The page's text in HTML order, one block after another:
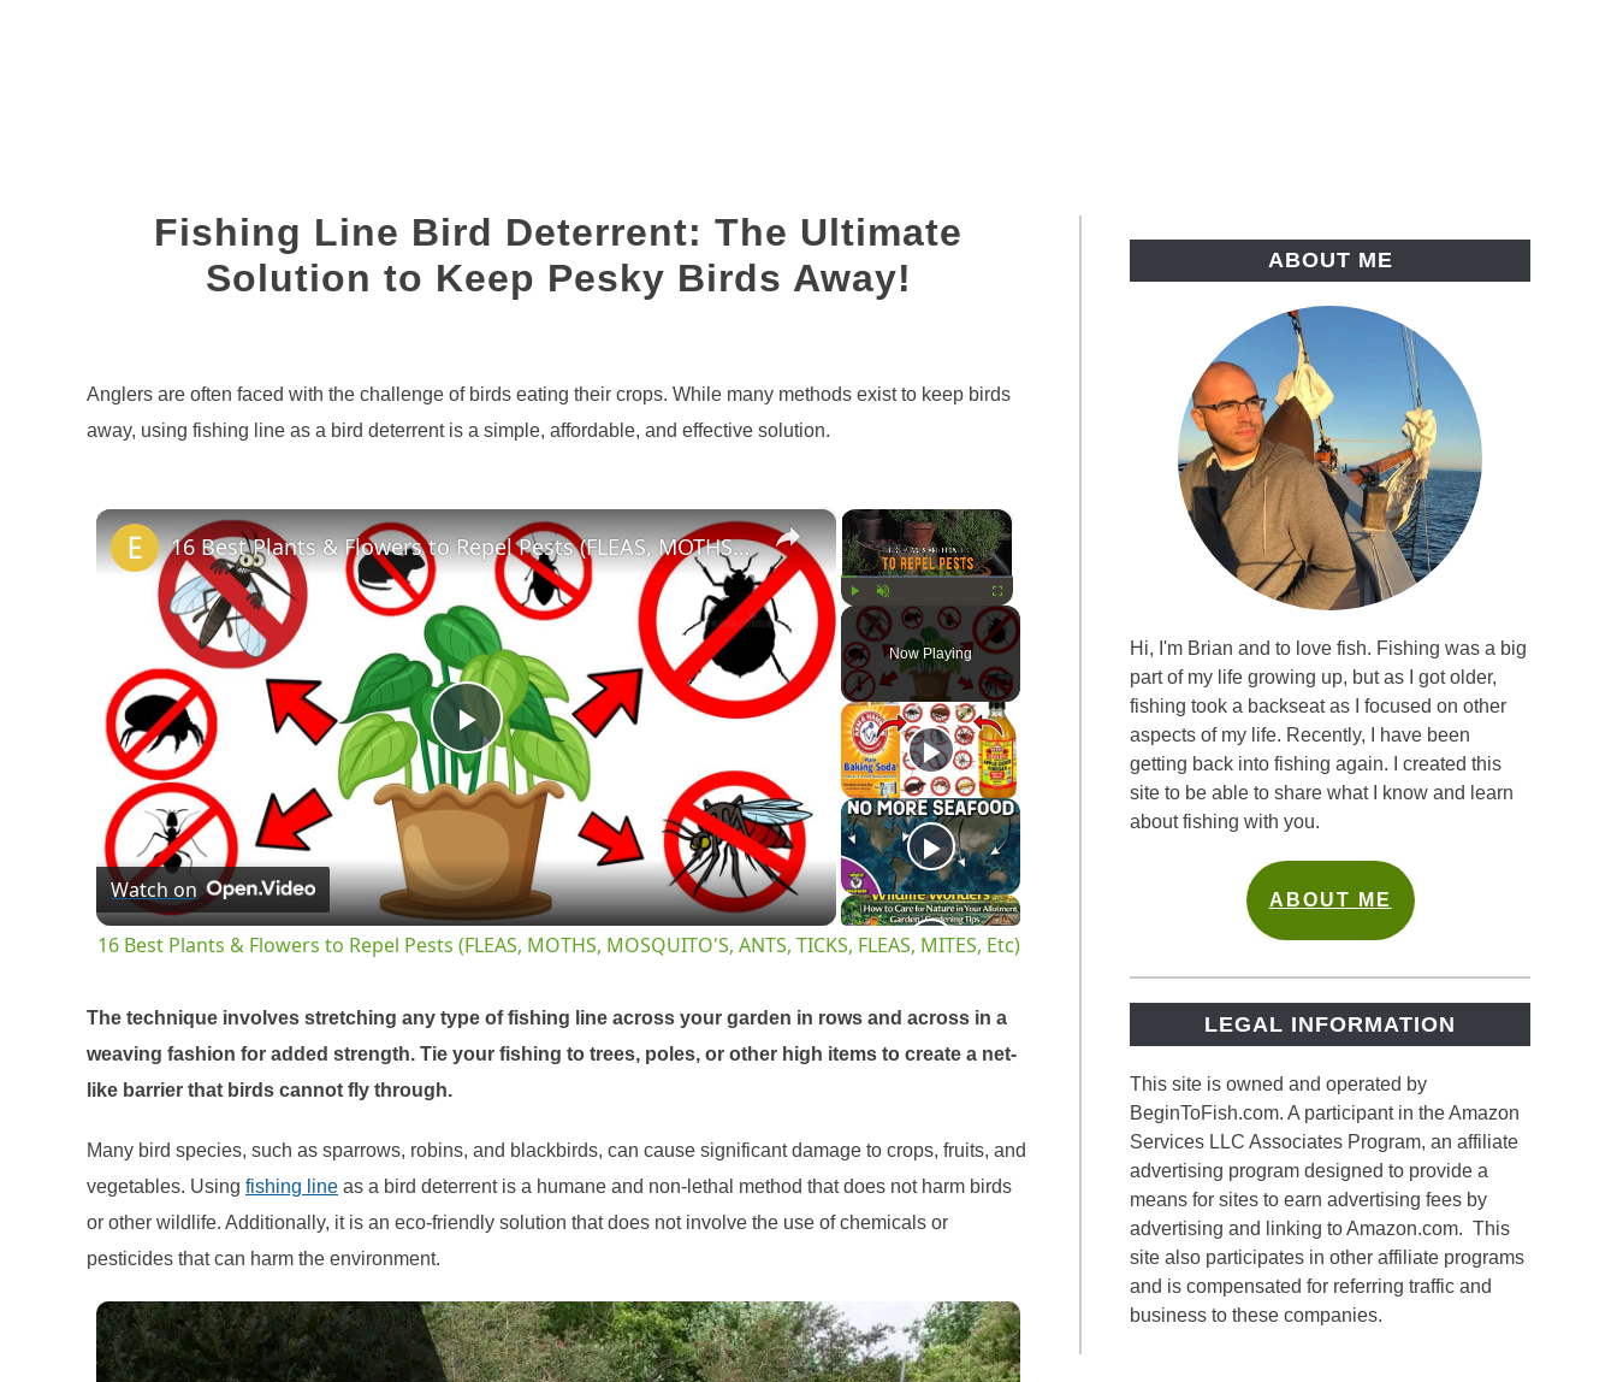
Fishing Line Bird Deterrent: The Ultimate
Solution to Keep Pesky Birds Away!
Silvestre
Line
Anglers are often faced with the challenge of birds eating their crops. While many methods exist to keep birds
away, using fishing line as a bird deterrent is a simple, affordable, and effective solution.
×
PlayUnmute Fullscreen
Now Playing
×
Play
Video
16 Best Plants & Flowers to Repel Pests (FLEAS, MOTHS, MOSQUITO'S, ANTS, TICKS, FLEAS, MITES, Etc)
Watch on
16 Best Plants & Flowers to Repel Pests (FLEAS, MOTHS, MOSQUITO'S, ANTS, TICKS, FLEAS, MITES, Etc)
The technique involves stretching any type of fishing line across your garden in rows and across in a
weaving fashion for added strength. Tie your fishing to trees, poles, or other high items to create a net-
like barrier that birds cannot fly through.
Many bird species, such as sparrows, robins, and blackbirds, can cause significant damage to crops, fruits, and
vegetables. Using fishing line as a bird deterrent is a humane and non-lethal method that does not harm birds
or other wildlife. Additionally, it is an eco-friendly solution that does not involve the use of chemicals or
pesticides that can harm the environment.
ABOUT ME
Hi, I'm Brian and to love fish. Fishing was a big
part of my life growing up, but as I got older,
fishing took a backseat as I focused on other
aspects of my life. Recently, I have been
getting back into fishing again. I created this
site to be able to share what I know and learn
about fishing with you.
ABOUT ME
LEGAL INFORMATION
This site is owned and operated by
BeginToFish.com. A participant in the Amazon
Services LLC Associates Program, an affiliate
advertising program designed to provide a
means for sites to earn advertising fees by
advertising and linking to Amazon.com. This
site also participates in other affiliate programs
and is compensated for referring traffic and
business to these companies.